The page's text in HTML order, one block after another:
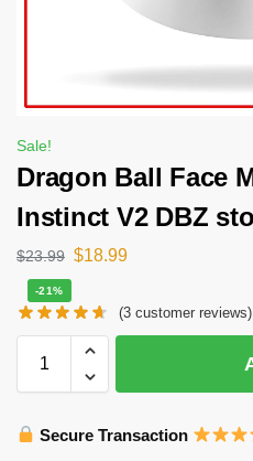
Sale!
Dragon Ball Face
Instinct V2 DBZ
$23.99 $18.99
-21%
(3 customer reviews)
Secure Transaction